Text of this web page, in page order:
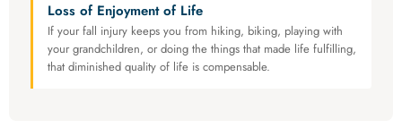
Loss of Enjoyment of Life
If your fall injury keeps you from hiking, biking, playing with
your grandchildren, or doing the things that made life fulfilling,
that diminished quality of life is compensable.